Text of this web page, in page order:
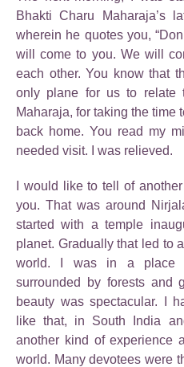
Bhakti Charu Maharaja’s
wherein he quotes you,
will come to you. We will
each other. You know that
only plane for us to relate
Maharaja, for taking the time
back home. You read my
needed visit. I was relieved.
I would like to tell of
you. That was around
started with a temple
planet. Gradually that led to
world. I was in a place
surrounded by forests and
beauty was spectacular. I
like that, in South India
another kind of experience
world. Many devotees were